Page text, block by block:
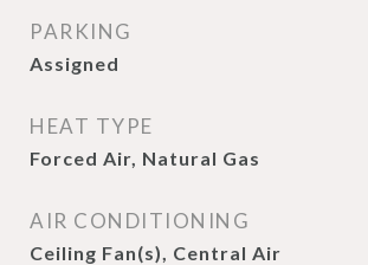
PARKING
Assigned
HEAT TYPE
Forced Air, Natural Gas
AIR CONDITIONING
Ceiling Fan(s), Central Air